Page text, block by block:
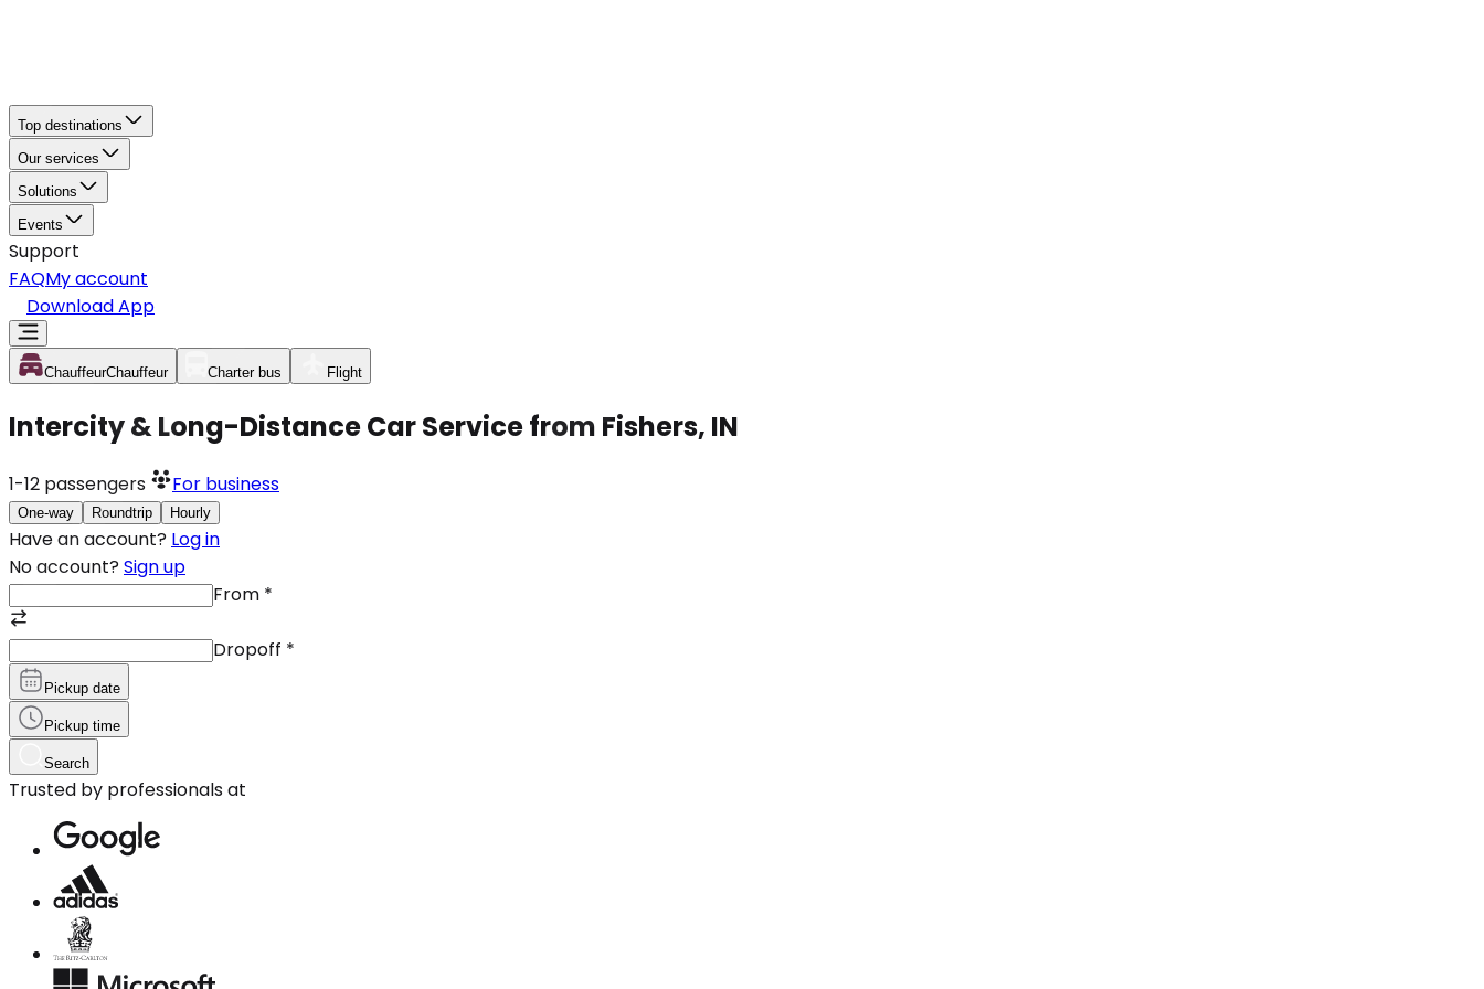
Top destinations
Our services
Solutions
Events
Support
FAQMy account
Download App
ChauffeurChauffeur Charter bus Flight
Intercity & Long-Distance Car Service from Fishers, IN
1-12 passengers For business
One-way Roundtrip Hourly
Have an account? Log in
No account? Sign up
From *
Dropoff *
Pickup date
Pickup time
Search
Trusted by professionals at